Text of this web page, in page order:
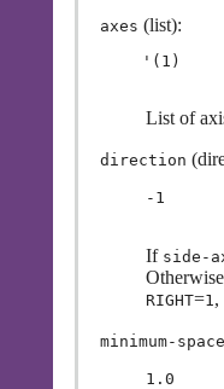
axes (list):
List of
direction
-1
If side-
RIGHT=1 ,
minimum-space
1.0